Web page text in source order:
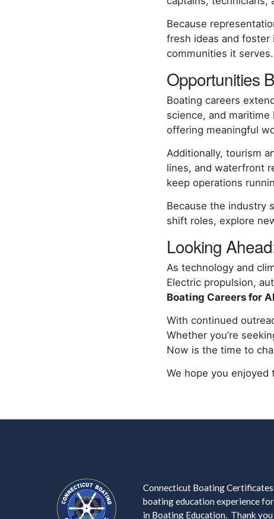
Because
fresh ideas and
communities it
Opportunities
Boating careers
science, and
offering meaningful
Additionally, tourism
lines, and waterfront
keep operations
Because the industry
shift roles, explore
Looking
As technology and
Electric propulsion,
Boating Careers for
With continued
Whether you’re
Now is the time to
We hope you
Connecticut Boating
boating education experience
in Boating Education. Thank